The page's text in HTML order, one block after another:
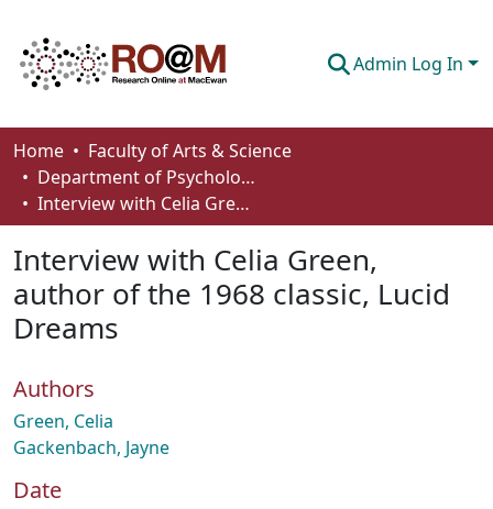
Admin Log In
Communities & Collections
Browse
About
How To Deposit
Home
Faculty of Arts & Science
Department of Psychology
Interview with Celia Green, author of the 1968 classic, Lucid Dreams
Interview with Celia Green,
author of the 1968 classic, Lucid
Dreams
Authors
Green, Celia
Gackenbach, Jayne
Date